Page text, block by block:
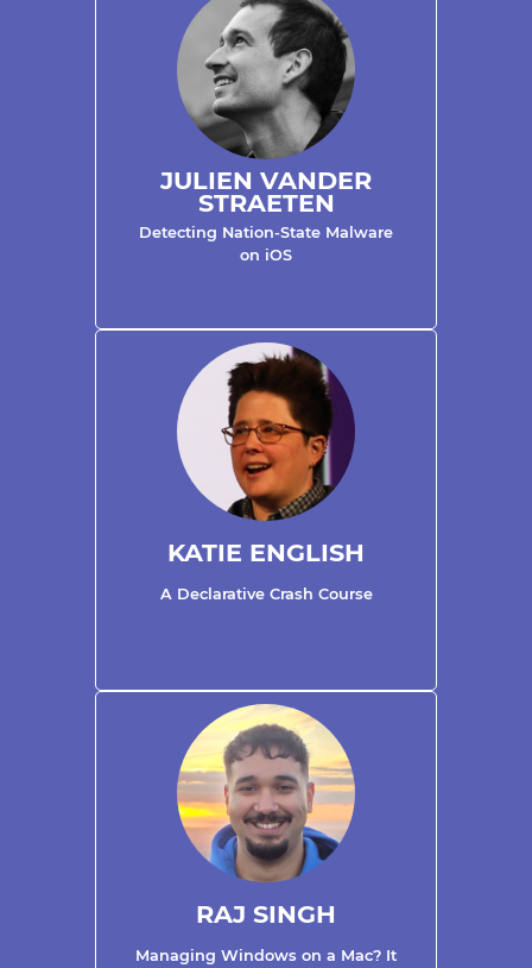
JULIEN VANDER
STRAETEN
Detecting Nation-State Malware
on iOS
KATIE ENGLISH
A Declarative Crash Course
RAJ SINGH
Managing Windows on a Mac? It